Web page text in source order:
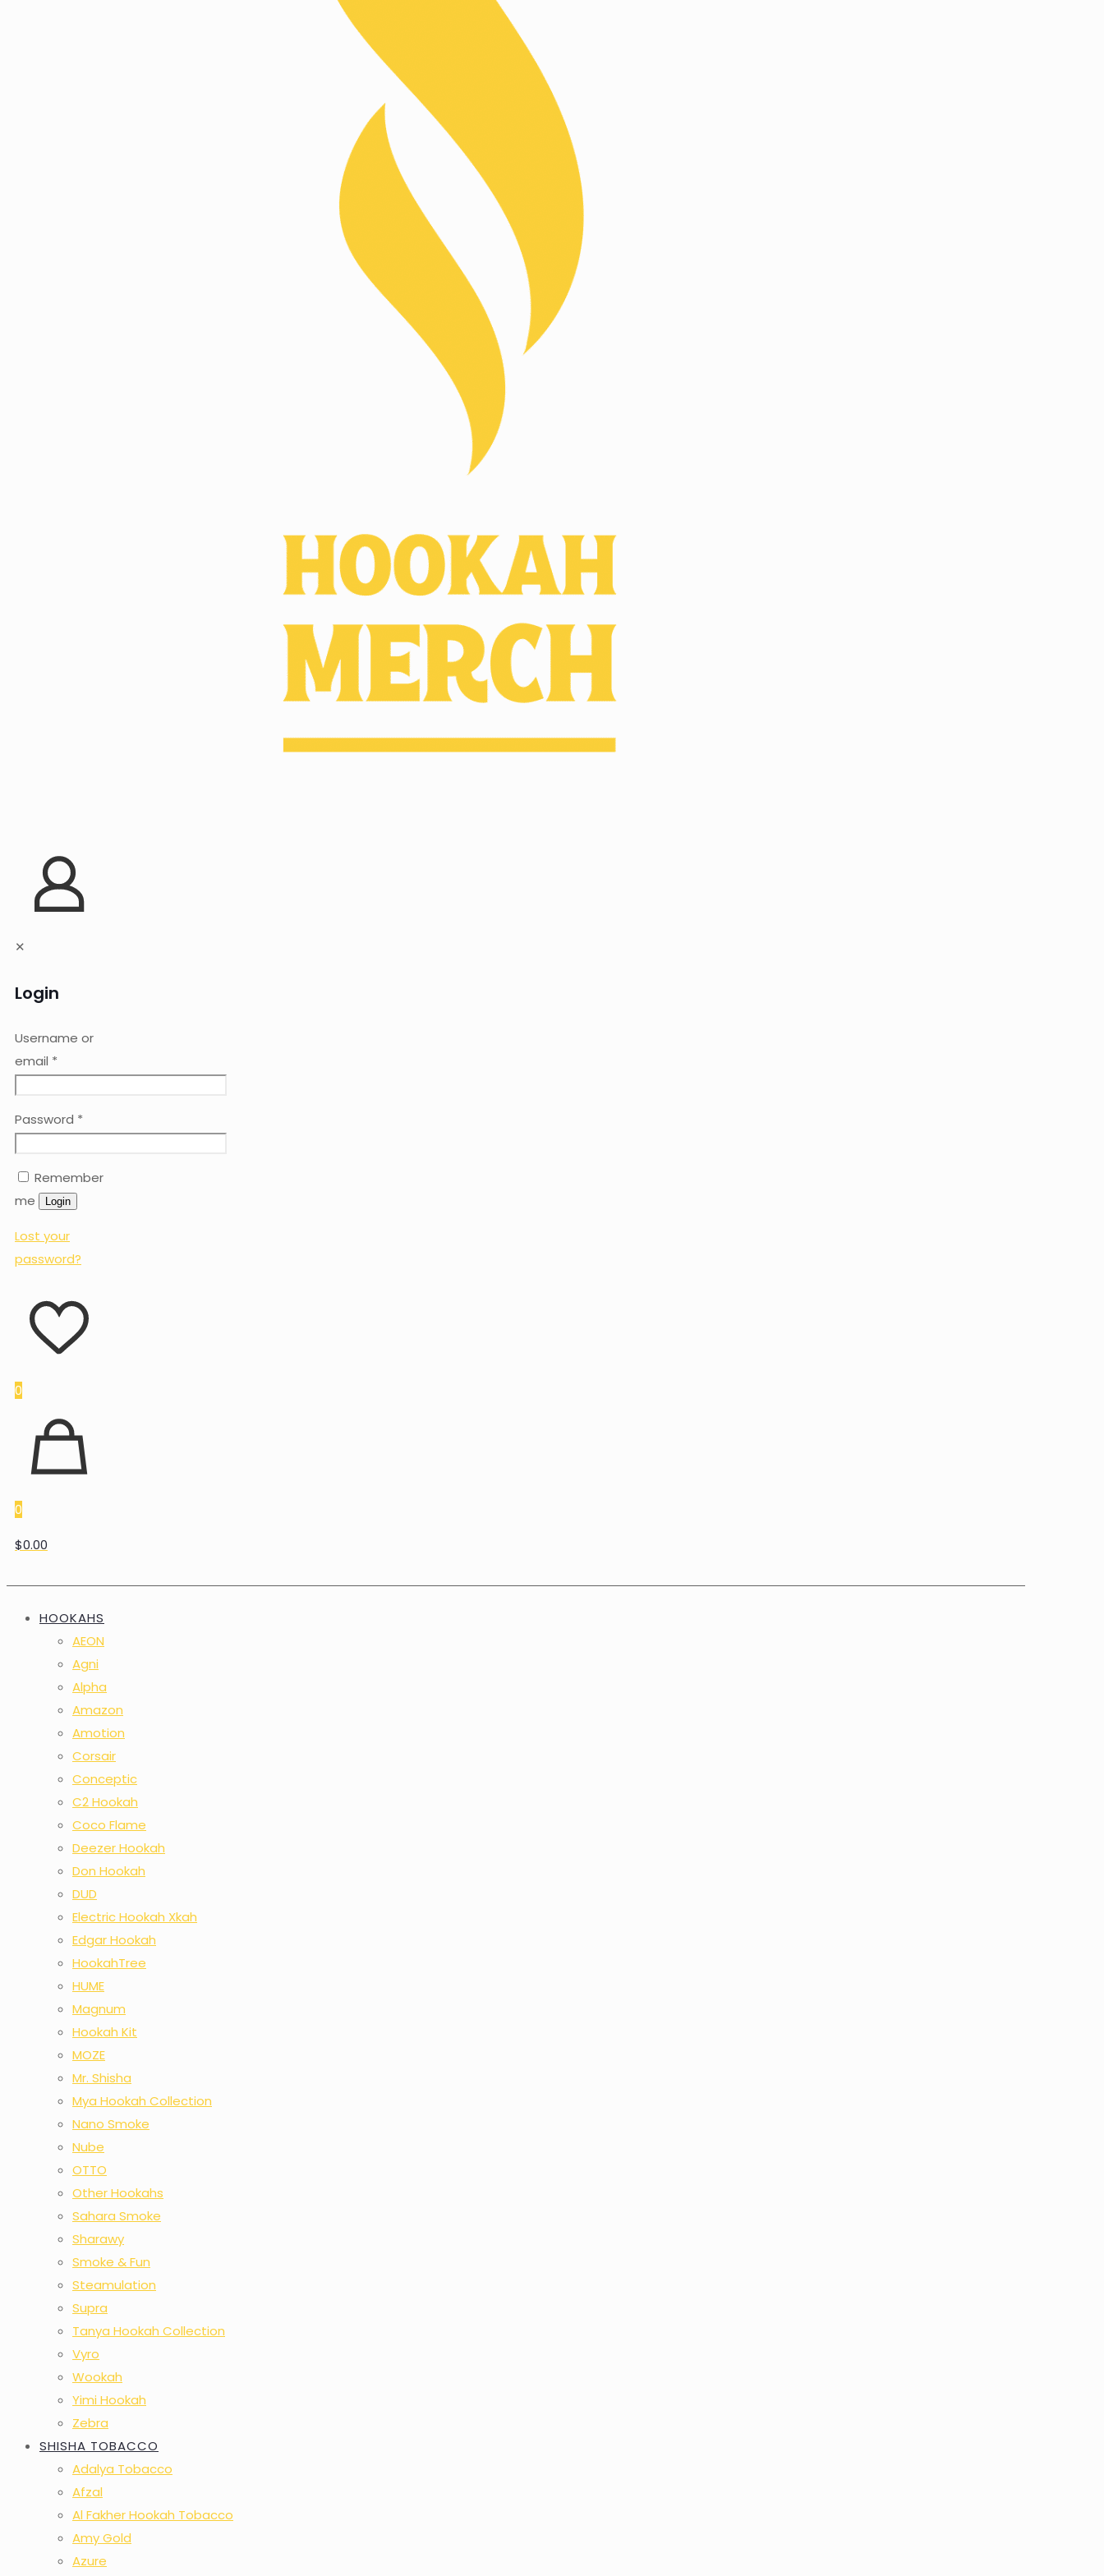
✕
Login
Username or
email *
Password *
Remember
me
Login
Lost your
password?
0
0
$0.00
HOOKAHS
AEON
Agni
Alpha
Amazon
Amotion
Corsair
Conceptic
C2 Hookah
Coco Flame
Deezer Hookah
Don Hookah
DUD
Electric Hookah Xkah
Edgar Hookah
HookahTree
HUME
Magnum
Hookah Kit
MOZE
Mr. Shisha
Mya Hookah Collection
Nano Smoke
Nube
OTTO
Other Hookahs
Sahara Smoke
Sharawy
Smoke & Fun
Steamulation
Supra
Tanya Hookah Collection
Vyro
Wookah
Yimi Hookah
Zebra
SHISHA TOBACCO
Adalya Tobacco
Afzal
Al Fakher Hookah Tobacco
Amy Gold
Azure